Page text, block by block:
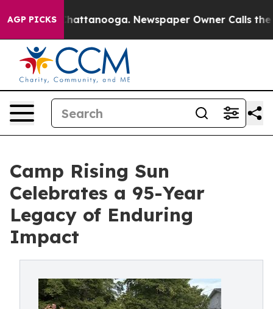
AGP PICKS
in Chattanooga. Newspaper Owner Calls the
Camp Rising Sun
Celebrates a 95-Year
Legacy of Enduring
Impact